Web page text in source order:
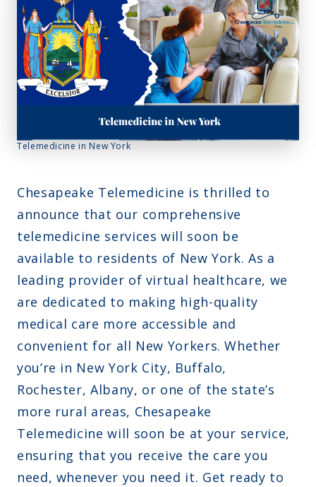
Sinus Infections
Strep Throat
Urinary Tract Infection
Ohio
Nebraska
Nevada
New Jersey
New Hampshire
Contact Us
FAQs
Careers
Blog
Telemedicine in New York
Chesapeake Telemedicine is thrilled to
announce that our comprehensive
telemedicine services will soon be
available to residents of New York. As a
leading provider of virtual healthcare, we
are dedicated to making high-quality
medical care more accessible and
convenient for all New Yorkers. Whether
you’re in New York City, Buffalo,
Rochester, Albany, or one of the state’s
more rural areas, Chesapeake
Telemedicine will soon be at your service,
ensuring that you receive the care you
need, whenever you need it. Get ready to